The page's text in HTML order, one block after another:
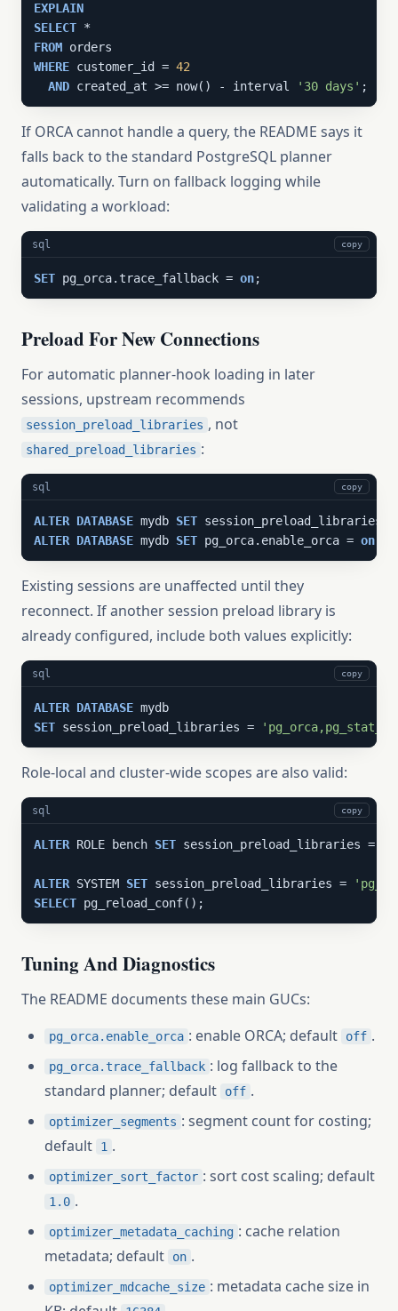
EXPLAIN
SELECT
FROM
WHERE customer_id = 42
AND created_at >= now() - interval '30 days' ;
If ORCA cannot handle a query, the README says it
falls back to the standard PostgreSQL planner
automatically. Turn on fallback logging while
validating a workload:
sql copy
SET pg_orca.trace_fallback = on;
Preload For New Connections
For automatic planner-hook loading in later
sessions, upstream recommends
session_preload_libraries , not
shared_preload_libraries :
sql copy
ALTER DATABASE mydb SET session_preload_libraries
ALTER DATABASE mydb SET pg_orca.enable_orca = on
Existing sessions are unaffected until they
reconnect. If another session preload library is
already configured, include both values explicitly:
sql copy
ALTER DATABASE
SET session_preload_libraries =
Role-local and cluster-wide scopes are also valid:
sql copy
ALTER ROLE bench SET session_preload_libraries =
ALTER SYSTEM SET session_preload_libraries =
SELECT pg_reload_conf();
Tuning And Diagnostics
The README documents these main GUCs:
pg_orca.enable_orca : enable ORCA; default off .
pg_orca.trace_fallback : log fallback to the
standard planner; default
off .
optimizer_segments : segment count for costing;
default
1 .
optimizer_sort_factor : sort cost scaling; default
1.0 .
optimizer_metadata_caching : cache relation
metadata; default
on .
optimizer_mdcache_size : metadata cache size in